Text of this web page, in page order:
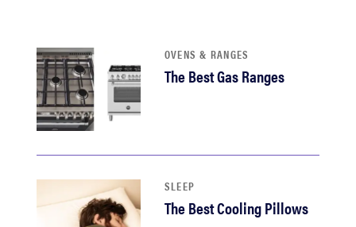
sony
asus
tcl
sonos
OVENS & RANGES
The Best Gas Ranges
SLEEP
The Best Cooling Pillows